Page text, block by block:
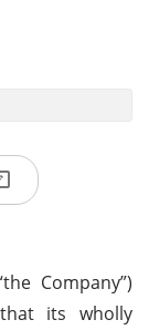
Company”)
that its wholly